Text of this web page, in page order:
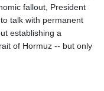
fallout, President
talk with permanent
establishing a
of Hormuz -- but only